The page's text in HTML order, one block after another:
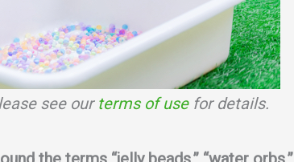
see our terms of usefor details.